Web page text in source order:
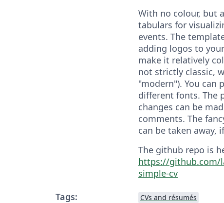
With no colour, but
tabulars for
events. The
adding logos to
make it relatively
not strictly classic,
"modern"). You can
different fonts. The
changes can be
comments. The
can be taken away,
The github repo is
https://github.com/
simple-cv
Tags:
CVs and résumés